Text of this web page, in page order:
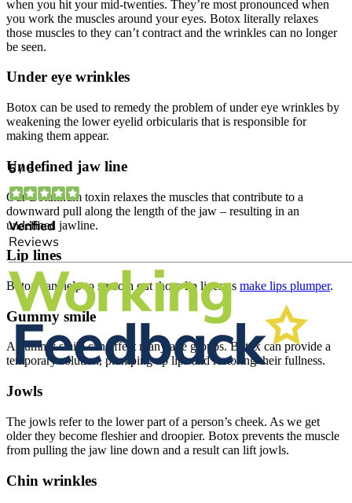
when you hit your mid-twenties. They’re most pronounced when
you work the muscles around your eyes. Botox literally relaxes
those muscles to they can’t contract and the wrinkles can no longer
be seen.
Under eye wrinkles
Botox can be used to remedy the problem of under eye wrinkles by
weakening the lower eyelid orbicularis that is responsible for
making them appear.
Undefined jaw line
Our Botulinum toxin relaxes the muscles that contribute to a
downward pull along the length of the jaw – resulting in an
undefined jawline.
Lip lines
Botox can help to smooth out those lip lines as make lips plumper.
Gummy smile
A gummy smile can affect many age groups. Botox can provide a
temporary solution, plumping up lips and restoring their fullness.
Jowls
The jowls refer to the lower part of a person’s cheek. As we get
older they become fleshier and droopier. Botox prevents the muscle
from pulling the jaw line down and a result can lift jowls.
Chin wrinkles